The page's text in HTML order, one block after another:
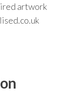
artwork